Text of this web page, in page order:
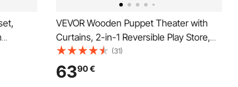
Belt,
VEVOR Wooden Puppet Theater with
Curtains, 2-in-1 Reversible Play Store,
Double-Sided Grocery Store Playset
with Chalkboard & Cash Register, Kids
Pretend Play Market Stand, Gift for Boys
(31)
6390€